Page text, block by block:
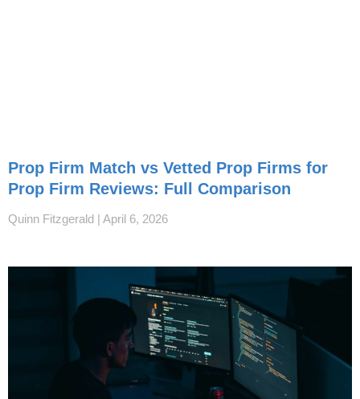
Prop Firm Match vs Vetted Prop Firms for
Prop Firm Reviews: Full Comparison
Quinn Fitzgerald April 6, 2026